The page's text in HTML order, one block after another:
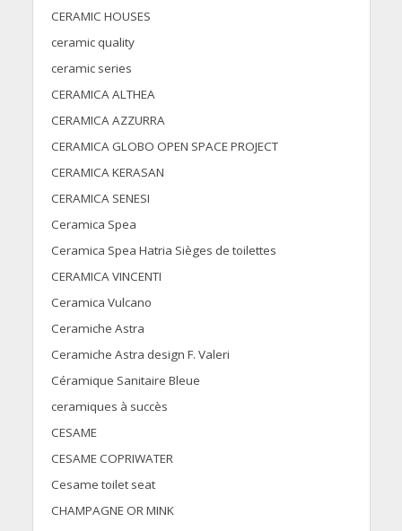
CERAMIC HOUSES
ceramic quality
ceramic series
CERAMICA ALTHEA
CERAMICA AZZURRA
CERAMICA GLOBO OPEN SPACE PROJECT
CERAMICA KERASAN
CERAMICA SENESI
Ceramica Spea
Ceramica Spea Hatria Sièges de toilettes
CERAMICA VINCENTI
Ceramica Vulcano
Ceramiche Astra
Ceramiche Astra design F. Valeri
Céramique Sanitaire Bleue
ceramiques à succès
CESAME
CESAME COPRIWATER
Cesame toilet seat
CHAMPAGNE OR MINK